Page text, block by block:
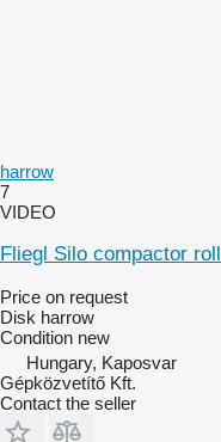
harrow
7
VIDEO
Fliegl Silo compactor
Price on request
Disk harrow
Condition new
Hungary, Kaposvar
Gépközvetítő Kft.
Contact the seller